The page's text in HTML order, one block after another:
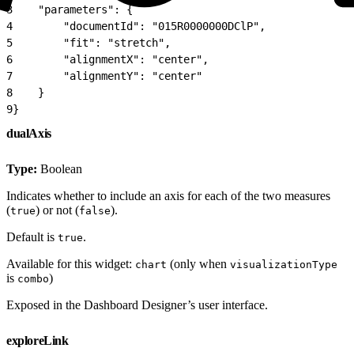
3
    "parameters": {
4
        "documentId": "015R0000000DClP",
5
        "fit": "stretch",
6
        "alignmentX": "center",
7
        "alignmentY": "center"
8
    }
9}
dualAxis
Type: Boolean
Indicates whether to include an axis for each of the two measures
(true) or not (false).
Default is true.
Available for this widget: chart (only when visualizationType
is combo)
Exposed in the Dashboard Designer’s user interface.
exploreLink